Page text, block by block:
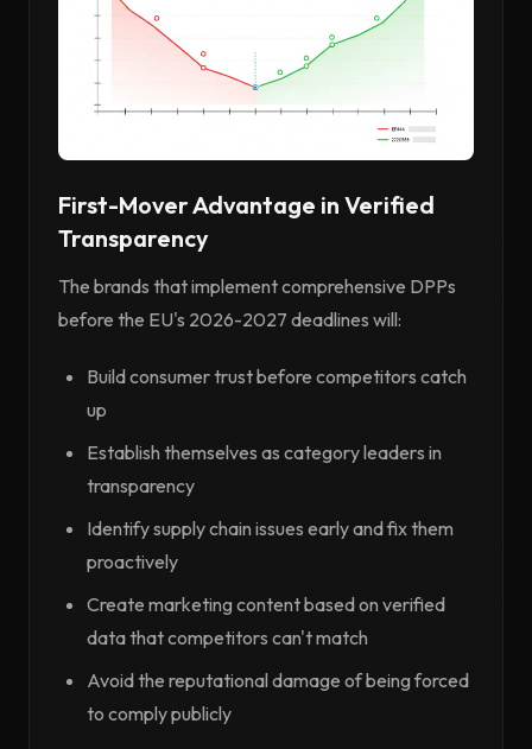
First-Mover Advantage in Verified
Transparency
The brands that implement comprehensive DPPs
before the EU's 2026-2027 deadlines will:
Build consumer trust before competitors catch
up
Establish themselves as category leaders in
transparency
Identify supply chain issues early and fix them
proactively
Create marketing content based on verified
data that competitors can't match
Avoid the reputational damage of being forced
to comply publicly